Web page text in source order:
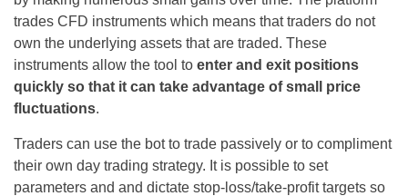
trades CFD instruments which means that traders do not
own the underlying assets that are traded. These
instruments allow the tool to enter and exit positions
quickly so that it can take advantage of small price
fluctuations.
Traders can use the bot to trade passively or to compliment
their own day trading strategy. It is possible to set
parameters and and dictate stop-loss/take-profit targets so